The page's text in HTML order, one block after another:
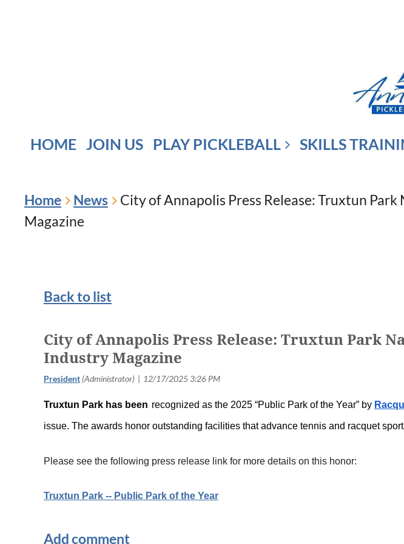
HOME JOIN US PLAY PICKLEBALL SKILLS
Home News
City of Annapolis Press Release: Truxtun Park
Magazine
Back to list
City of Annapolis Press Release: Truxtun Park
Industry Magazine
Truxtun Park has been recognized as the 2025 “Public Park of the Year” by
issue. The awards honor outstanding facilities that advance tennis and racquet
Please see the following press release link for more details on this honor:
Truxtun Park -- Public Park of the Year